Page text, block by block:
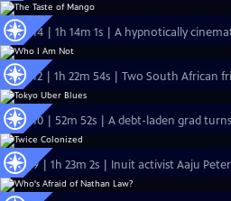
S37 Ep14 | 1h 14m 1s | A hypnotically
S37 Ep12 | 1h 22m 54s | Two South
S37 Ep10 | 52m 52s | A debt-laden grad
S37 Ep9 | 1h 23m 2s | Inuit activist Aaju